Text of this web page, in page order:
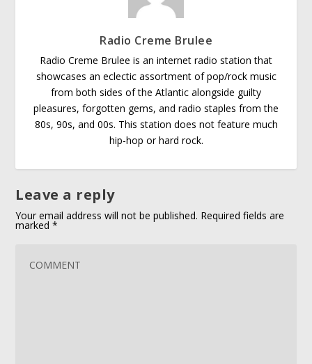
Radio Creme Brulee
Radio Creme Brulee is an internet radio station that
showcases an eclectic assortment of pop/rock music
from both sides of the Atlantic alongside guilty
pleasures, forgotten gems, and radio staples from the
80s, 90s, and 00s. This station does not feature much
hip-hop or hard rock.
Leave a reply
Your email address will not be published. Required fields are
marked*